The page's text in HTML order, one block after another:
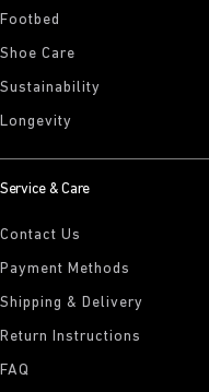
Footbed
Shoe Care
Sustainability
Longevity
Service & Care
Contact Us
Payment Methods
Shipping & Delivery
Return Instructions
FAQ